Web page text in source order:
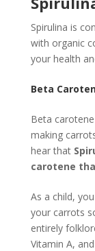
Spirulina is
with organic
your health
Beta
Beta
making
hear that
carotene
As a child,
your carrots
entirely
Vitamin A,